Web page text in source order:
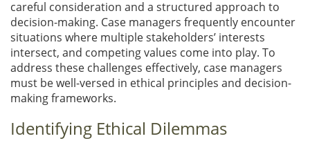
careful consideration and a structured approach to
decision-making. Case managers frequently encounter
situations where multiple stakeholders’ interests
intersect, and competing values come into play. To
address these challenges effectively, case managers
must be well-versed in ethical principles and decision-
making frameworks.
Identifying Ethical Dilemmas